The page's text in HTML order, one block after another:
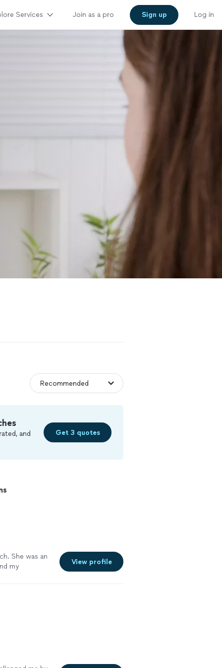
Services Join as a pro Sign up Log in
and
Get 3 quotes
She was an
my
View profile